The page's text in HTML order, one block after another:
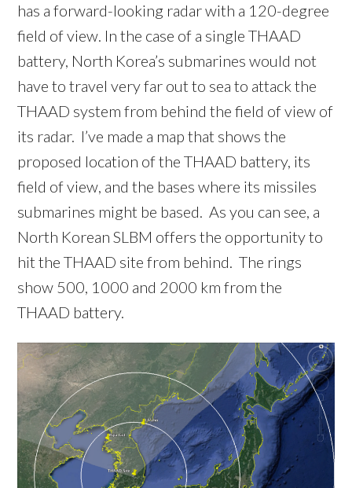
has a forward-looking radar with a 120-degree
field of view. In the case of a single THAAD
battery, North Korea’s submarines would not
have to travel very far out to sea to attack the
THAAD system from behind the field of view of
its radar. I’ve made a map that shows the
proposed location of the THAAD battery, its
field of view, and the bases where its missiles
submarines might be based. As you can see, a
North Korean SLBM offers the opportunity to
hit the THAAD site from behind. The rings
show 500, 1000 and 2000 km from the
THAAD battery.